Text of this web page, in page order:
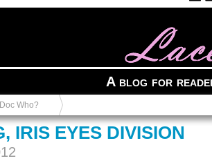
A blog for
Doc Who?
IRIS EYES DIVISION